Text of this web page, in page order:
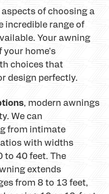
of choosing a
incredible range of
Your awning
your home's
choices that
design perfectly.
, modern awnings
We can
from intimate
with widths
to 40 feet. The
extends
from 8 to 13 feet,